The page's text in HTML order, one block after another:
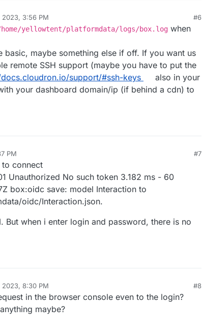
2023, 3:56 PM #6
yellowtent/platformdata/logs/box.log when
basic, maybe something else if off. If you want us
remote SSH support (maybe you have to put the
support/#ssh-keys
also in your
your dashboard domain/ip (if behind a cdn) to
PM #7
connect
Unauthorized No such token 3.182 ms - 60
box:oidc save: model Interaction to
oidc/Interaction.json.
But when i enter login and password, there is no
2023, 8:30 PM #8
in the browser console even to the login?
maybe?